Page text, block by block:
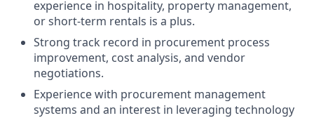
experience in hospitality, property management,
or short-term rentals is a plus.
Strong track record in procurement process
improvement, cost analysis, and vendor
negotiations.
Experience with procurement management
systems and an interest in leveraging technology